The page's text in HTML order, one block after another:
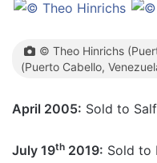
© Theo Hinrichs
(Puerto Cabello,
April 2005: Sold to
July 19th 2019: Sold to